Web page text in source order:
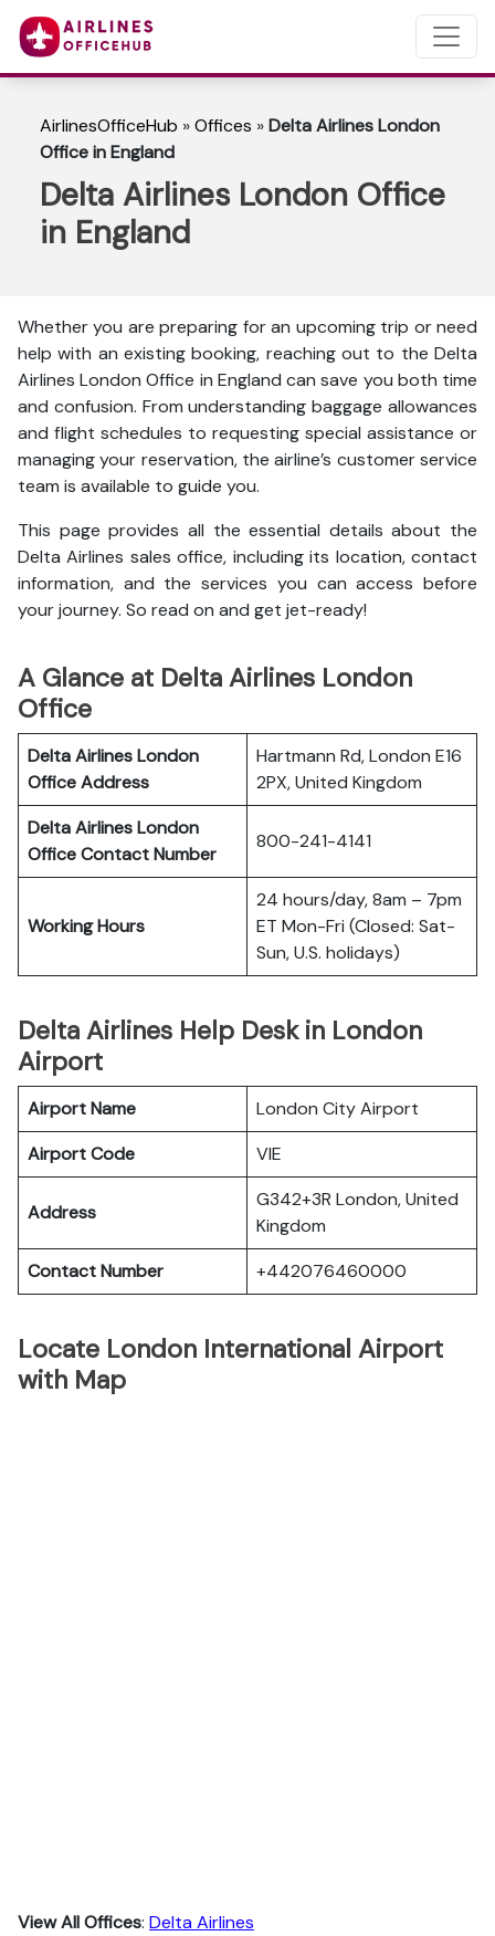
AirlinesOfficeHub »Offices »Delta Airlines London
Office in England
Delta Airlines London Office
in England
Whether you are preparing for an upcoming trip or need
help with an existing booking, reaching out to the Delta
Airlines London Office in England can save you both time
and confusion. From understanding baggage allowances
and flight schedules to requesting special assistance or
managing your reservation, the airline’s customer service
team is available to guide you.
This page provides all the essential details about the
Delta Airlines sales office, including its location, contact
information, and the services you can access before
your journey. So read on and get jet-ready!
A Glance at Delta Airlines London
Office
Delta Airlines London
OfficeAddress
Hartmann Rd, London E16
2PX, United Kingdom
Delta Airlines London
OfficeContact Number
800-241-4141
Working Hours
24 hours/day, 8am – 7pm
ET Mon-Fri (Closed: Sat-
Sun, U.S. holidays)
Delta Airlines Help Desk in London
Airport
Airport Name
London City Airport
Airport Code
VIE
Address
G342+3R London, United
Kingdom
Contact Number
+442076460000
Locate London International Airport
with Map
View All Offices: Delta Airlines